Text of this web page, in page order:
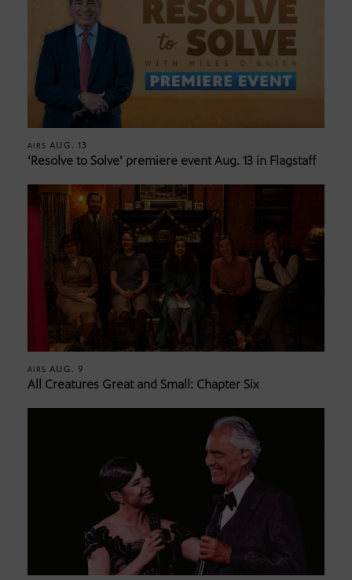
AIRS AUG. 13
‘Resolve to Solve’ premiere event Aug. 13 in Flagstaff
AIRS AUG. 9
All Creatures Great and Small: Chapter Six